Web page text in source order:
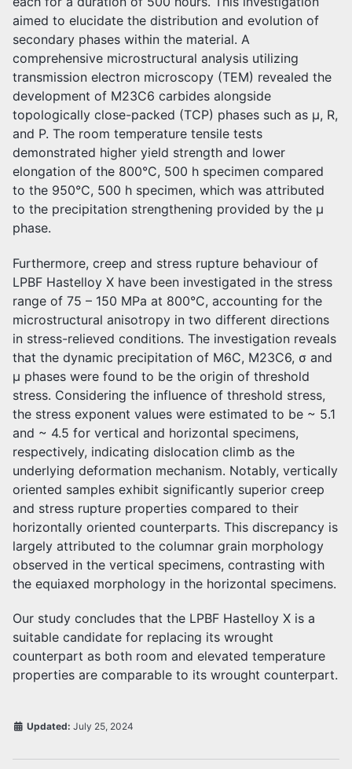
aimed to elucidate the distribution and evolution of
secondary phases within the material. A
comprehensive microstructural analysis utilizing
transmission electron microscopy (TEM) revealed the
development of M23C6 carbides alongside
topologically close-packed (TCP) phases such as µ, R,
and P. The room temperature tensile tests
demonstrated higher yield strength and lower
elongation of the 800°C, 500 h specimen compared
to the 950°C, 500 h specimen, which was attributed
to the precipitation strengthening provided by the µ
phase.
Furthermore, creep and stress rupture behaviour of
LPBF Hastelloy X have been investigated in the stress
range of 75 – 150 MPa at 800°C, accounting for the
microstructural anisotropy in two different directions
in stress-relieved conditions. The investigation reveals
that the dynamic precipitation of M6C, M23C6, σ and
µ phases were found to be the origin of threshold
stress. Considering the influence of threshold stress,
the stress exponent values were estimated to be ~ 5.1
and ~ 4.5 for vertical and horizontal specimens,
respectively, indicating dislocation climb as the
underlying deformation mechanism. Notably, vertically
oriented samples exhibit significantly superior creep
and stress rupture properties compared to their
horizontally oriented counterparts. This discrepancy is
largely attributed to the columnar grain morphology
observed in the vertical specimens, contrasting with
the equiaxed morphology in the horizontal specimens.
Our study concludes that the LPBF Hastelloy X is a
suitable candidate for replacing its wrought
counterpart as both room and elevated temperature
properties are comparable to its wrought counterpart.
Updated: July 25, 2024